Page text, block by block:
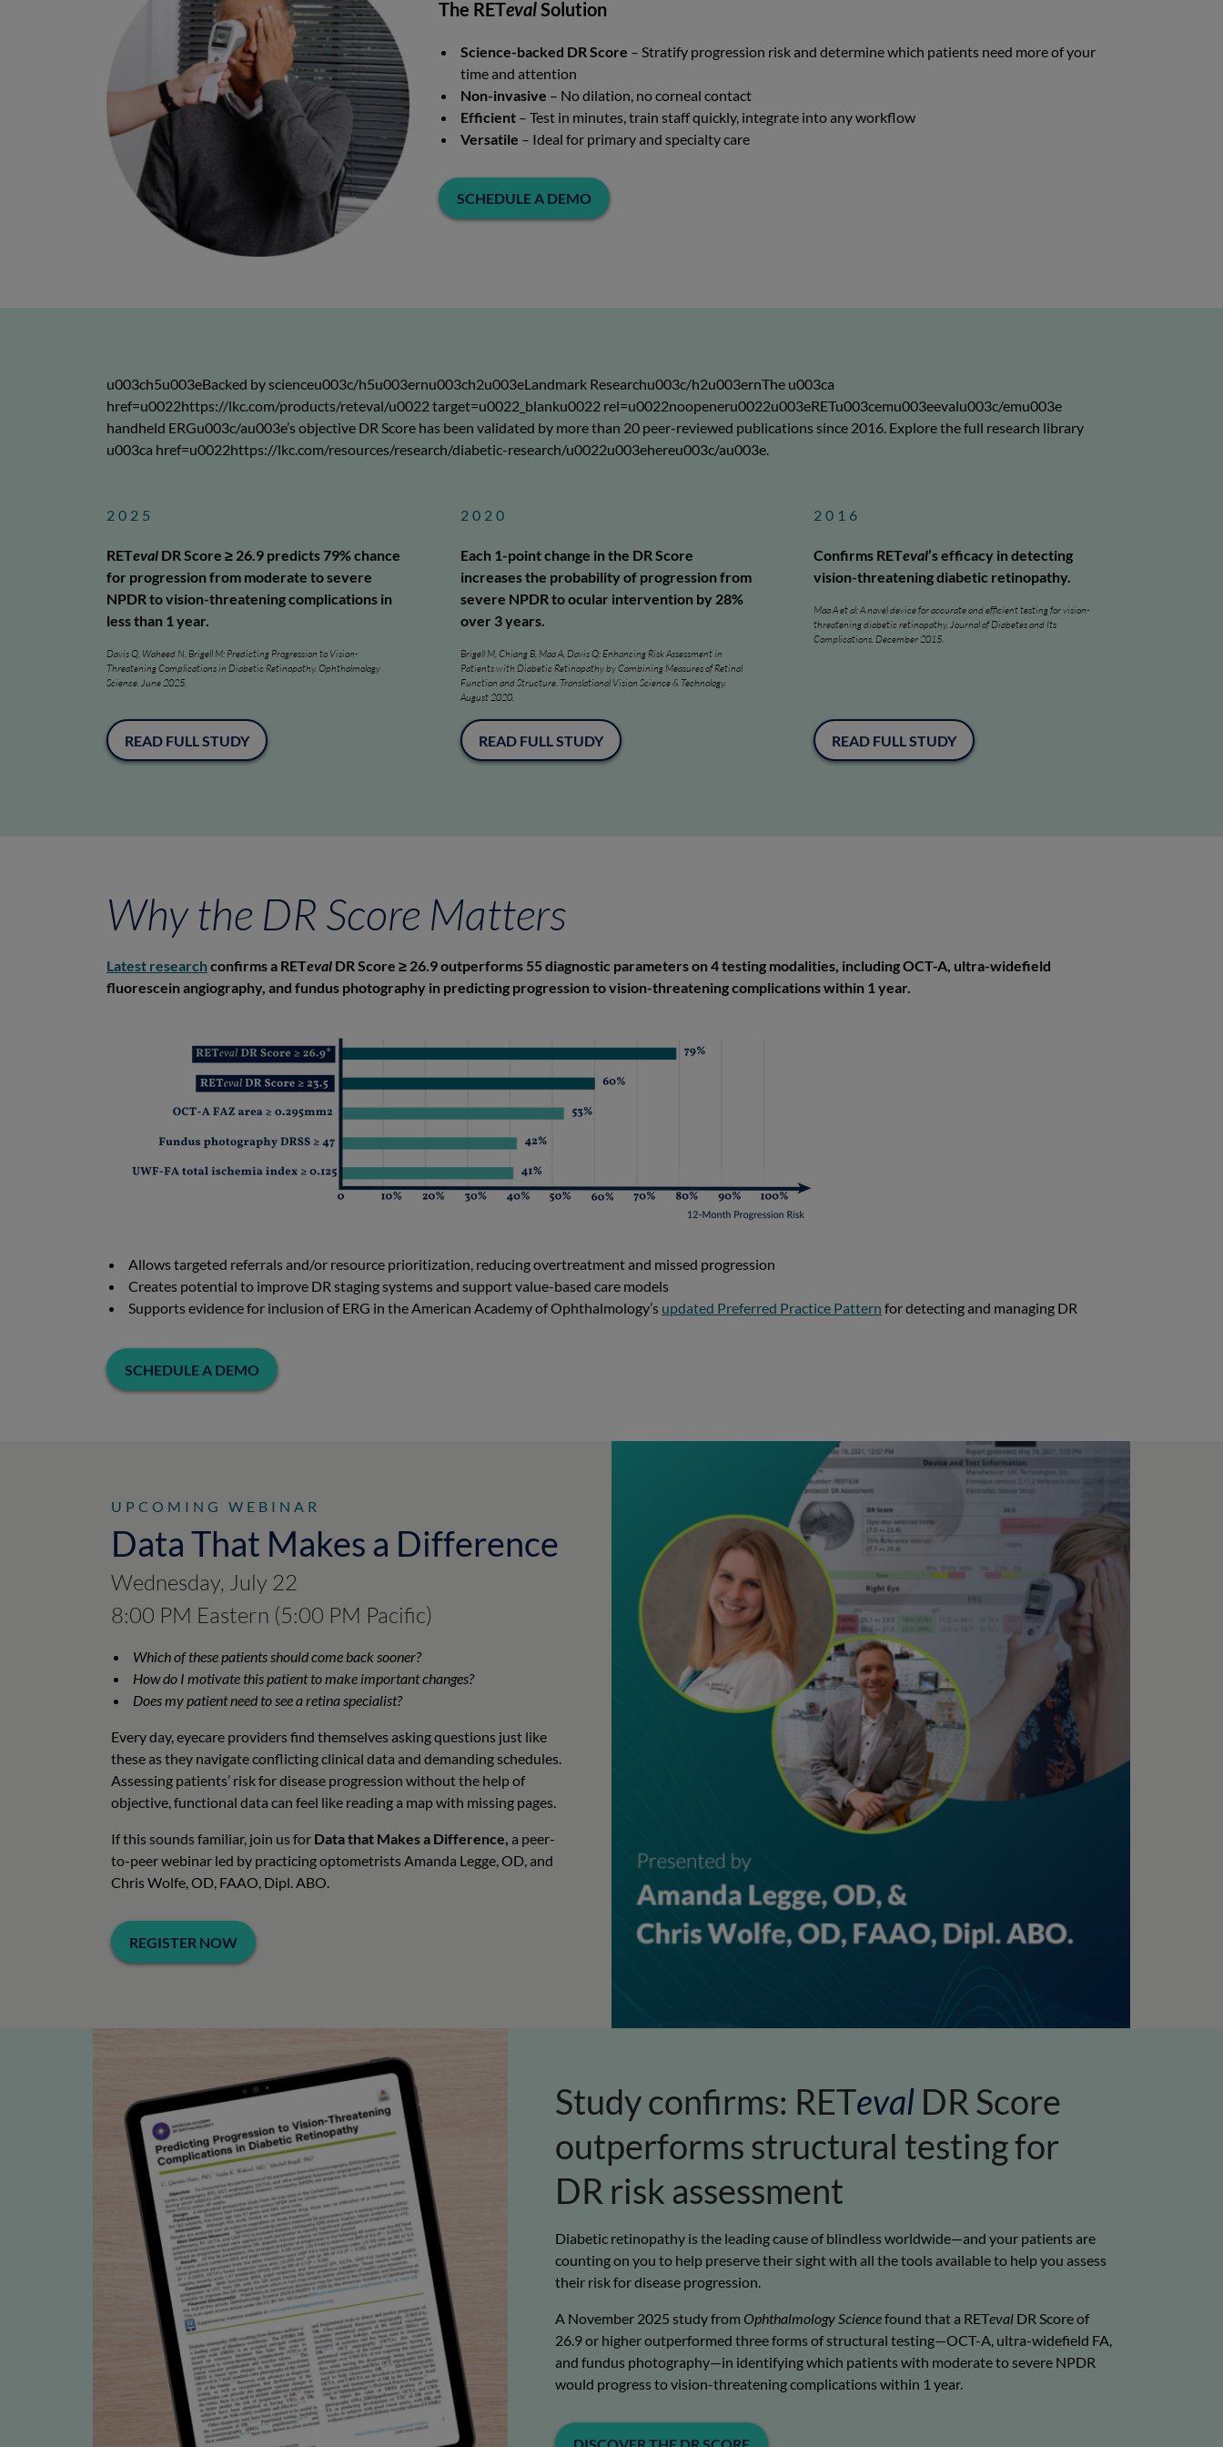
The RETeval Solution
Science-backed DR Score – Stratify progression risk and determine which patients need more of your
time and attention
Non-invasive – No dilation, no corneal contact
Efficient – Test in minutes, train staff quickly, integrate into any workflow
Versatile – Ideal for primary and specialty care
SCHEDULE A DEMO
u003ch5u003eBacked by scienceu003c/h5u003ernu003ch2u003eLandmark Researchu003c/h2u003ernThe u003ca
href=u0022https://lkc.com/products/reteval/u0022 target=u0022_blanku0022 rel=u0022noopeneru0022u003eRETu003cemu003eevalu003c/emu003e
handheld ERGu003c/au003e’s objective DR Score has been validated by more than 20 peer-reviewed publications since 2016. Explore the full research library
u003ca href=u0022https://lkc.com/resources/research/diabetic-research/u0022u003ehereu003c/au003e.
2025
RETeval DR Score ≥ 26.9 predicts 79% chance
for progression from moderate to severe
NPDR to vision-threatening complications in
less than 1 year.
Davis Q, Waheed N, Brigell M: Predicting Progression to Vision-
Threatening Complications in Diabetic Retinopathy. Ophthalmology
Science. June 2025.
READ FULL STUDY
2020
Each 1-point change in the DR Score
increases the probability of progression from
severe NPDR to ocular intervention by 28%
over 3 years.
Brigell M, Chiang B, Maa A, Davis Q: Enhancing Risk Assessment in
Patients with Diabetic Retinopathy by Combining Measures of Retinal
Function and Structure. Translational Vision Science & Technology.
August 2020.
READ FULL STUDY
2016
Confirms RETeval’s efficacy in detecting
vision-threatening diabetic retinopathy.
Maa A et al: A novel device for accurate and efficient testing for vision-
threatening diabetic retinopathy. Journal of Diabetes and Its
Complications. December 2015.
READ FULL STUDY
Why the DR Score Matters
Latest researchconfirms a RETeval DR Score ≥ 26.9 outperforms 55 diagnostic parameters on 4 testing modalities, including OCT-A, ultra-widefield
fluorescein angiography, and fundus photography in predicting progression to vision-threatening complications within 1 year.
Allows targeted referrals and/or resource prioritization, reducing overtreatment and missed progression
Creates potential to improve DR staging systems and support value-based care models
Supports evidence for inclusion of ERG in the American Academy of Ophthalmology’s updated Preferred Practice Pattern for detecting and managing DR
SCHEDULE A DEMO
UPCOMING WEBINAR
Data That Makes a Difference
Wednesday, July 22
8:00 PM Eastern (5:00 PM Pacific)
Which of these patients should come back sooner?
How do I motivate this patient to make important changes?
Does my patient need to see a retina specialist?
Every day, eyecare providers find themselves asking questions just like
these as they navigate conflicting clinical data and demanding schedules.
Assessing patients’ risk for disease progression without the help of
objective, functional data can feel like reading a map with missing pages.
If this sounds familiar, join us for Data that Makes a Difference, a peer-
to-peer webinar led by practicing optometrists Amanda Legge, OD, and
Chris Wolfe, OD, FAAO, Dipl. ABO.
REGISTER NOW
Study confirms: RETeval DR Score
outperforms structural testing for
DR risk assessment
Diabetic retinopathy is the leading cause of blindless worldwide—and your patients are
counting on you to help preserve their sight with all the tools available to help you assess
their risk for disease progression.
A November 2025 study from Ophthalmology Sciencefound that a RETeval DR Score of
26.9 or higher outperformed three forms of structural testing—OCT-A, ultra-widefield FA,
and fundus photography—in identifying which patients with moderate to severe NPDR
would progress to vision-threatening complications within 1 year.